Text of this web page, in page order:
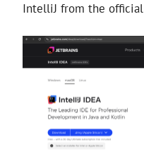
IntelliJ from the official